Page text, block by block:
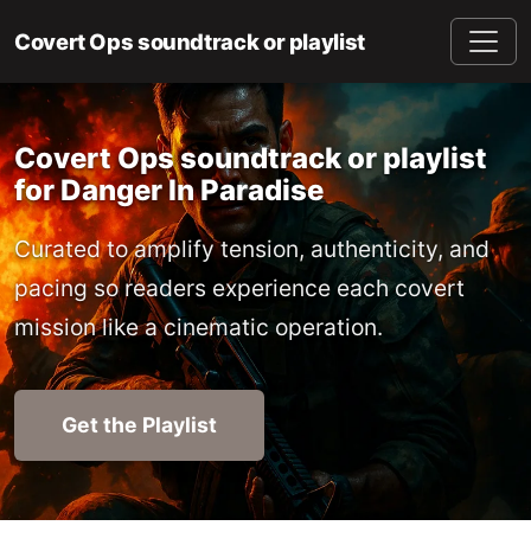
Covert Ops soundtrack or playlist
Covert Ops soundtrack or playlist
for Danger In Paradise
Curated to amplify tension, authenticity, and
pacing so readers experience each covert
mission like a cinematic operation.
Get the Playlist